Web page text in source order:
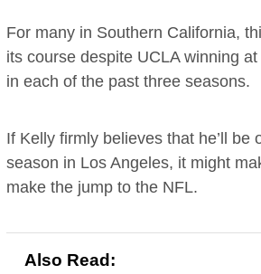
For many in Southern California,
its course despite UCLA winning
in each of the past three seasons.
If Kelly firmly believes that he’ll be
season in Los Angeles, it might
make the jump to the NFL.
Also Read: